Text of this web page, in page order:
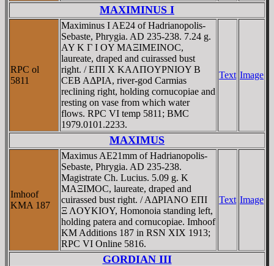
MAXIMINUS I
RPC ol
5811
Maximinus I AE24 of Hadrianopolis-
Sebaste, Phrygia. AD 235-238. 7.24 g.
AY K Γ I OY MAΞIMEINOC,
laureate, draped and cuirassed bust
right. / EΠI X KAΛΠOYΡNIOY B
CEB AΔΡIA, river-god Carmias
reclining right, holding cornucopiae and
resting on vase from which water
flows. RPC VI temp 5811; BMC
1979.0101.2233.
Text Image
MAXIMUS
Imhoof
KMA 187
Maximus AE21mm of Hadrianopolis-
Sebaste, Phrygia. AD 235-238.
Magistrate Ch. Lucius. 5.09 g. K
MAΞIMOC, laureate, draped and
cuirassed bust right. / AΔΡIANO EΠI
Ξ ΛOYKIOY, Homonoia standing left,
holding patera and cornucopiae. Imhoof
KM Additions 187 in RSN XIX 1913;
RPC VI Online 5816.
Text Image
GORDIAN III